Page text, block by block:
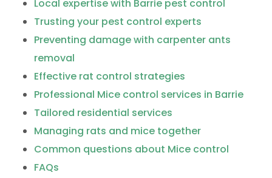
Local expertise with Barrie pest control
Trusting your pest control experts
Preventing damage with carpenter ants
removal
Effective rat control strategies
Professional Mice control services in Barrie
Tailored residential services
Managing rats and mice together
Common questions about Mice control
FAQs